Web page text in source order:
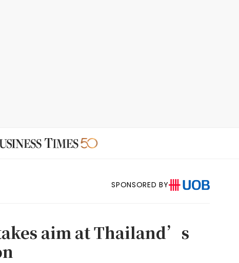
SPONSORED BY
aim at Thailand’s